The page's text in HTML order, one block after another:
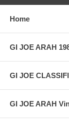
Home
GI JOE ARAH
GI JOE
GI JOE ARAH